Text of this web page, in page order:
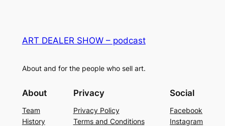
ART DEALER SHOW – podcast
About and for the people who sell art.
About
Team
History
Privacy
Privacy Policy
Terms and Conditions
Social
Facebook
Instagram